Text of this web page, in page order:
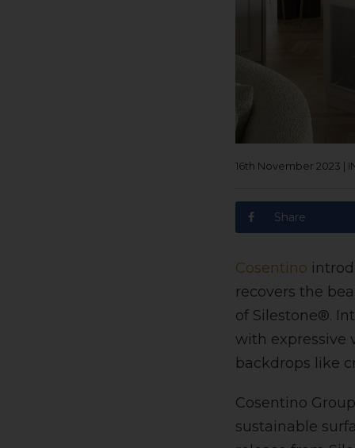
16th November 2023
Share
Cosentino
recovers the
of Silestone®.
with expressive
backdrops like
Cosentino
sustainable